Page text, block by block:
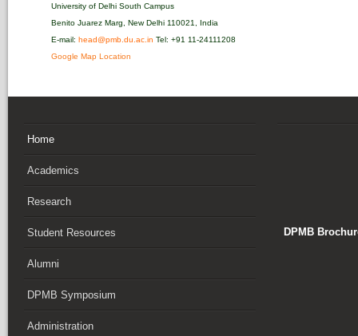
University of Delhi South Campus
Benito Juarez Marg, New Delhi 110021, India
E-mail: head@pmb.du.ac.in Tel: +91 11-24111208‬
Google Map Location
Home
Academics
Research
Student Resources
Alumni
DPMB Symposium
Administration
DPMB